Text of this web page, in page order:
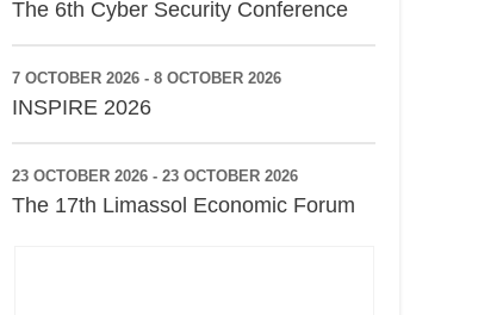
The 6th Cyber Security Conference
7 OCTOBER 2026 - 8 OCTOBER 2026
INSPIRE 2026
23 OCTOBER 2026 - 23 OCTOBER 2026
The 17th Limassol Economic Forum